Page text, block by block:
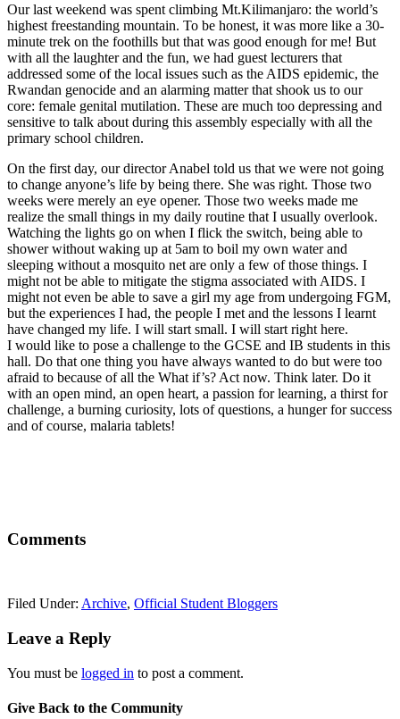
Our last weekend was spent climbing Mt.Kilimanjaro: the world’s
highest freestanding mountain. To be honest, it was more like a 30-
minute trek on the foothills but that was good enough for me! But
with all the laughter and the fun, we had guest lecturers that
addressed some of the local issues such as the AIDS epidemic, the
Rwandan genocide and an alarming matter that shook us to our
core: female genital mutilation. These are much too depressing and
sensitive to talk about during this assembly especially with all the
primary school children.
On the first day, our director Anabel told us that we were not going
to change anyone’s life by being there. She was right. Those two
weeks were merely an eye opener. Those two weeks made me
realize the small things in my daily routine that I usually overlook.
Watching the lights go on when I flick the switch, being able to
shower without waking up at 5am to boil my own water and
sleeping without a mosquito net are only a few of those things. I
might not be able to mitigate the stigma associated with AIDS. I
might not even be able to save a girl my age from undergoing FGM,
but the experiences I had, the people I met and the lessons I learnt
have changed my life. I will start small. I will start right here.
I would like to pose a challenge to the GCSE and IB students in this
hall. Do that one thing you have always wanted to do but were too
afraid to because of all the What if’s? Act now. Think later. Do it
with an open mind, an open heart, a passion for learning, a thirst for
challenge, a burning curiosity, lots of questions, a hunger for success
and of course, malaria tablets!
Comments
Filed Under: Archive, Official Student Bloggers
Leave a Reply
You must be logged in to post a comment.
Give Back to the Community